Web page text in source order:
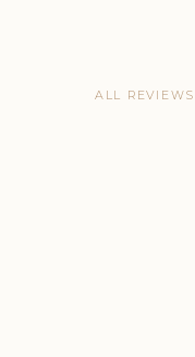
ALL REVIEWS